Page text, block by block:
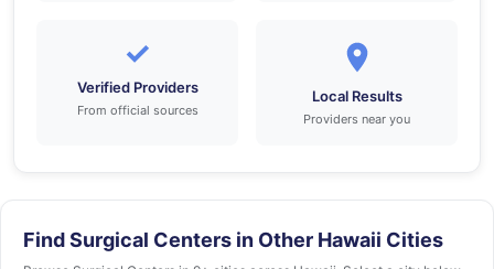
✓
Verified Providers
From official sources
Local Results
Providers near you
Find Surgical Centers in Other Hawaii Cities